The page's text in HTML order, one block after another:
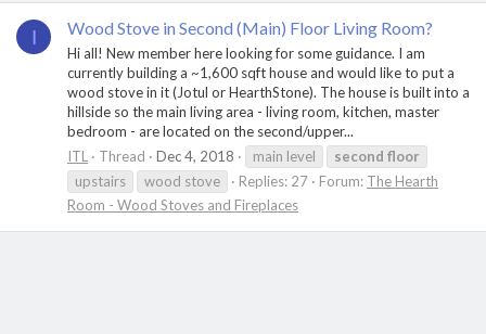
I Wood Stove in Second (Main) Floor Living Room?
Hi all! New member here looking for some guidance. I am
currently building a ~1,600 sqft house and would like to put a
wood stove in it (Jotul or HearthStone). The house is built into a
hillside so the main living area - living room, kitchen, master
bedroom - are located on the second/upper...
ITL
Thread Dec 4, 2018 main level second floor
upstairs
wood stove Replies: 27 Forum: The Hearth
Room - Wood Stoves and Fireplaces